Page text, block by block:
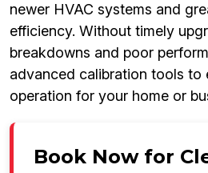
newer HVAC systems and
efficiency. Without timely
breakdowns and poor
advanced calibration tools to
operation for your home or
Book Now for